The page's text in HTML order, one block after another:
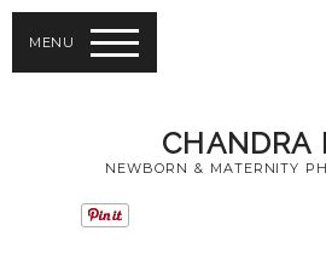
MENU
NEWBORN & MATERNITY
CHANDRA